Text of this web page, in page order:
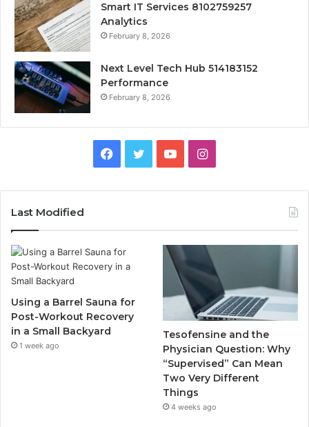
Smart IT Services 8102759257
Analytics
February 8, 2026
Next Level Tech Hub 514183152
Performance
February 8, 2026
Facebook
TwitterYouTubeInstagram
Last Modified
Using a Barrel Sauna for
Post-Workout Recovery
in a Small Backyard
1 week ago
Tesofensine and the
Physician Question: Why
“Supervised” Can Mean
Two Very Different
Things
4 weeks ago